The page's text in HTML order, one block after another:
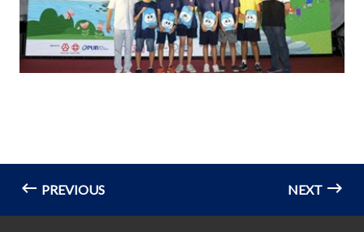
PREVIOUS NEXT